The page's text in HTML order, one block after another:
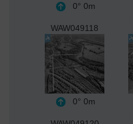
0° 0m
WAW049118
0° 0m